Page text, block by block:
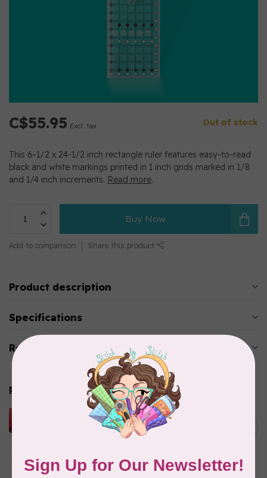
C$55.95 Excl. tax Out of stock
This 6-1/2 x 24-1/2 inch rectangle ruler features easy-to-read
black and white markings printed in 1 inch grids marked in 1/8
and 1/4 inch increments. Read more.
Buy Now
Add to comparison Share this product
Product description
Specifications
Reviews
Related products
HUSQVARNA VIKING
HUSQVARNA® VIKING®
Quilting Kit